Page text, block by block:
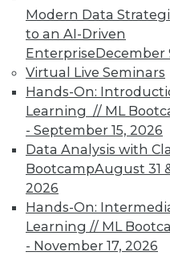
Modern Data
to an AI-Driven
EnterpriseDecember
Virtual Live Seminars
Hands-On:
Learning // ML
- September 15, 2026
Data Analysis with
BootcampAugust 31
2026
Hands-On:
Learning // ML
- November 17, 2026
that Enable
What is EPM and
ingredients of an
business agility?
By John O'Rourke
1.19.2016